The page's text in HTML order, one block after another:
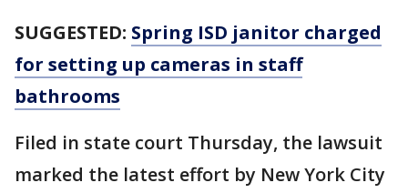
SUGGESTED: Spring ISD janitor charged
for setting up cameras in staff
bathrooms
Filed in state court Thursday, the lawsuit
marked the latest effort by New York City